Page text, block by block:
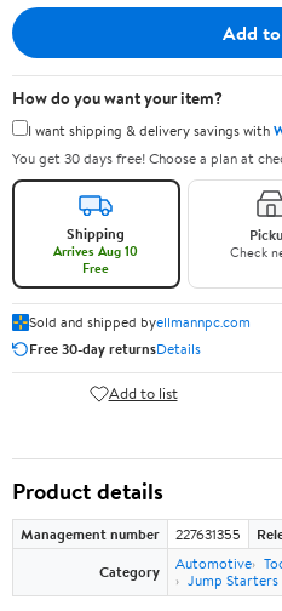
Add
How do you want your item?
I want shipping & delivery savings with
You get 30 days free! Choose a plan at
Shipping
Arrives Aug 10
Free
Check
Sold and shipped byellmannpc.com
Free 30-day returnsDetails
Add to list
Product details
Management number 227631355
Category
Automotive
Jump Starters